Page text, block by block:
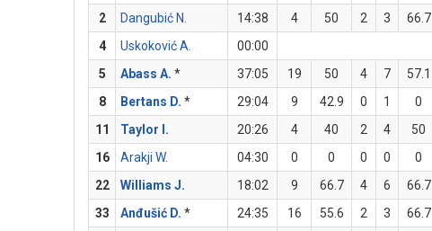
2
Dangubić N. 14:38 4 50 2 3 66.7
4
Uskoković A.
00:00
5
Abass A. * 37:05 19 50 4 7 57.1
8
Bertans D. * 29:04 9 42.9 0 1 0
11
Taylor I. 20:26 4 40 2 4 50
16
Arakji W. 04:30 0 0 0 0 0
22
Williams J. 18:02 9 66.7 4 6 66.7
33
Anđušić D. * 24:35 16 55.6 2 3 66.7